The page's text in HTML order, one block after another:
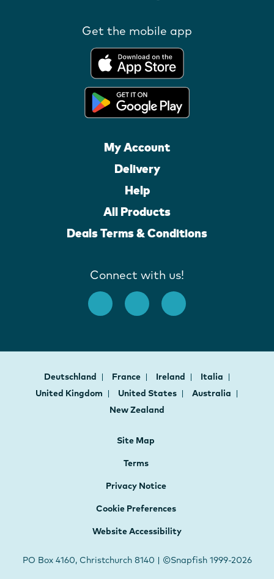
Get the mobile app
My Account
Delivery
Help
All Products
Deals Terms & Conditions
Connect with us!
Deutschland France Ireland
Italia
United Kingdom
United States
Australia
New Zealand
Site Map
Terms
Privacy Notice
Cookie Preferences
Website Accessibility
PO Box 4160, Christchurch 8140 | ©Snapfish 1999-2026